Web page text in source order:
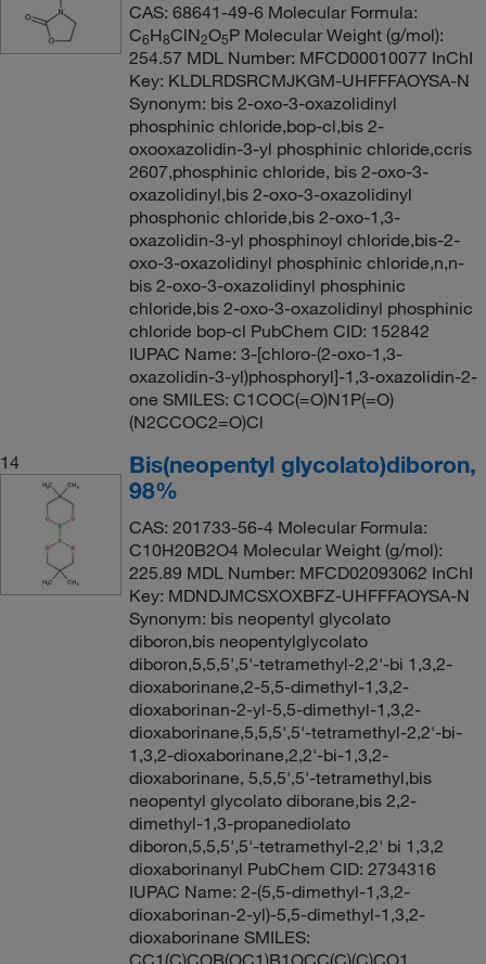
CAS: 68641-49-6 Molecular Formula:
C6H8ClN2O5P Molecular Weight (g/mol):
254.57 MDL Number: MFCD00010077 InChI
Key: KLDLRDSRCMJKGM-UHFFFAOYSA-N
Synonym: bis 2-oxo-3-oxazolidinyl
phosphinic chloride,bop-cl,bis 2-
oxooxazolidin-3-yl phosphinic chloride,ccris
2607,phosphinic chloride, bis 2-oxo-3-
oxazolidinyl,bis 2-oxo-3-oxazolidinyl
phosphonic chloride,bis 2-oxo-1,3-
oxazolidin-3-yl phosphinoyl chloride,bis-2-
oxo-3-oxazolidinyl phosphinic chloride,n,n-
bis 2-oxo-3-oxazolidinyl phosphinic
chloride,bis 2-oxo-3-oxazolidinyl phosphinic
chloride bop-cl PubChem CID: 152842
IUPAC Name: 3-[chloro-(2-oxo-1,3-
oxazolidin-3-yl)phosphoryl]-1,3-oxazolidin-2-
one SMILES: C1COC(=O)N1P(=O)
(N2CCOC2=O)Cl
14
Bis(neopentyl glycolato)diboron,
98%
CAS: 201733-56-4 Molecular Formula:
C10H20B2O4 Molecular Weight (g/mol):
225.89 MDL Number: MFCD02093062 InChI
Key: MDNDJMCSXOXBFZ-UHFFFAOYSA-N
Synonym: bis neopentyl glycolato
diboron,bis neopentylglycolato
diboron,5,5,5',5'-tetramethyl-2,2'-bi 1,3,2-
dioxaborinane,2-5,5-dimethyl-1,3,2-
dioxaborinan-2-yl-5,5-dimethyl-1,3,2-
dioxaborinane,5,5,5',5'-tetramethyl-2,2'-bi-
1,3,2-dioxaborinane,2,2'-bi-1,3,2-
dioxaborinane, 5,5,5',5'-tetramethyl,bis
neopentyl glycolato diborane,bis 2,2-
dimethyl-1,3-propanediolato
diboron,5,5,5',5'-tetramethyl-2,2' bi 1,3,2
dioxaborinanyl PubChem CID: 2734316
IUPAC Name: 2-(5,5-dimethyl-1,3,2-
dioxaborinan-2-yl)-5,5-dimethyl-1,3,2-
dioxaborinane SMILES:
CC1(C)COB(OC1)B1OCC(C)(C)CO1